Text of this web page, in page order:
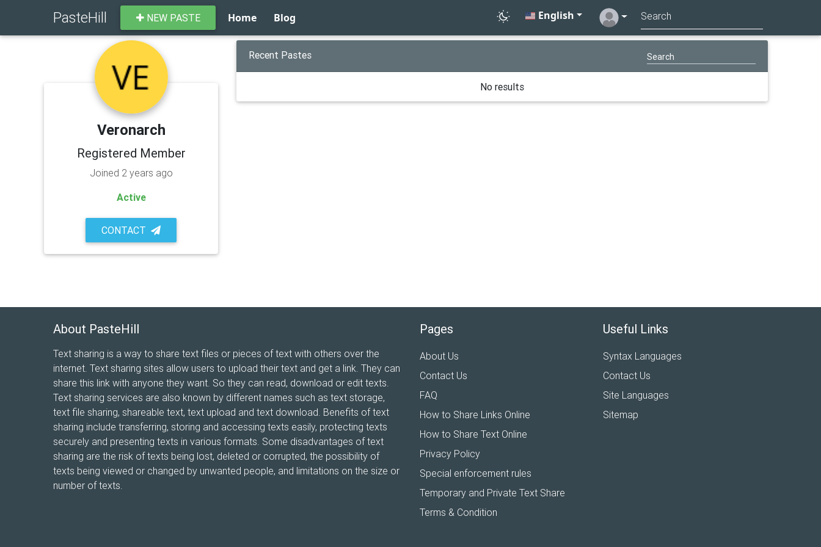
PasteHill NEW PASTE Home Blog English
Veronarch
Registered Member
Joined 2 years ago
Active
CONTACT
Recent Pastes
No results
About PasteHill
Text sharing is a way to share text files or pieces of text with others over the
internet. Text sharing sites allow users to upload their text and get a link. They can
share this link with anyone they want. So they can read, download or edit texts.
Text sharing services are also known by different names such as text storage,
text file sharing, shareable text, text upload and text download. Benefits of text
sharing include transferring, storing and accessing texts easily, protecting texts
securely and presenting texts in various formats. Some disadvantages of text
sharing are the risk of texts being lost, deleted or corrupted, the possibility of
texts being viewed or changed by unwanted people, and limitations on the size or
number of texts.
Pages
About Us
Contact Us
FAQ
How to Share Links Online
How to Share Text Online
Privacy Policy
Special enforcement rules
Temporary and Private Text Share
Terms & Condition
Useful Links
Syntax Languages
Contact Us
Site Languages
Sitemap